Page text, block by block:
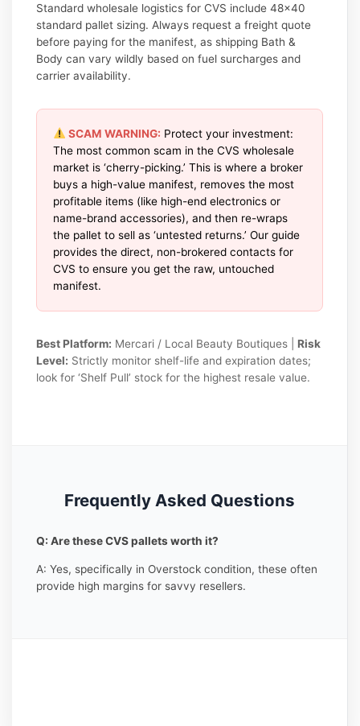
Standard wholesale logistics for CVS include 48×40
standard pallet sizing. Always request a freight quote
before paying for the manifest, as shipping Bath &
Body can vary wildly based on fuel surcharges and
carrier availability.
SCAM WARNING: Protect your investment:
The most common scam in the CVS wholesale
market is ‘cherry-picking.’ This is where a broker
buys a high-value manifest, removes the most
profitable items (like high-end electronics or
name-brand accessories), and then re-wraps
the pallet to sell as ‘untested returns.’ Our guide
provides the direct, non-brokered contacts for
CVS to ensure you get the raw, untouched
manifest.
Best Platform: Mercari / Local Beauty Boutiques | Risk
Level: Strictly monitor shelf-life and expiration dates;
look for ‘Shelf Pull’ stock for the highest resale value.
Frequently Asked Questions
Q: Are these CVS pallets worth it?
A: Yes, specifically in Overstock condition, these often
provide high margins for savvy resellers.